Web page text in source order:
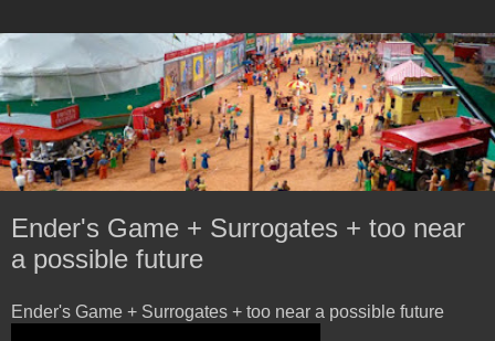
Ender's Game + Surrogates + too near
a possible future
Ender's Game + Surrogates + too near a possible future